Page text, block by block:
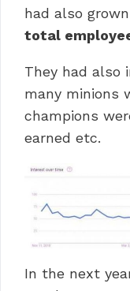
had also
total
They had also
many minions
champions
earned etc.
In the next